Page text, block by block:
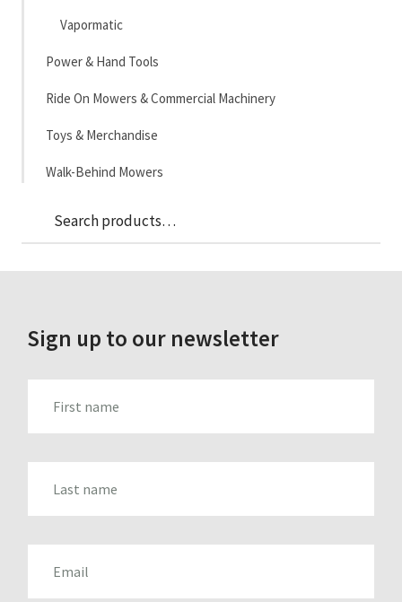
Vapormatic
Power & Hand Tools
Ride On Mowers & Commercial Machinery
Toys & Merchandise
Walk-Behind Mowers
Search
for:
Sign up to our newsletter